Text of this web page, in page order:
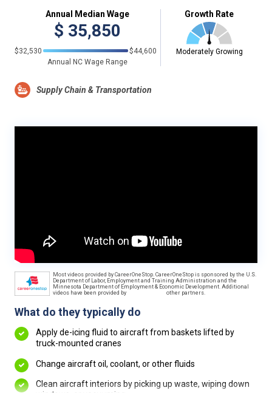
Annual Median Wage
$ 35,850
$32,530
$44,600
Annual NC Wage Range
Growth Rate
Moderately Growing
Supply Chain & Transportation
Most videos provided by CareerOneStop. CareerOneStop is sponsored by the U.S.
Department of Labor, Employment and Training Administration and the
Minnesota Department of Employment & Economic Development. Additional
videos have been provided by
other partners.
What do they typically do
Apply de-icing fluid to aircraft from baskets lifted by
truck-mounted cranes
Change aircraft oil, coolant, or other fluids
Clean aircraft interiors by picking up waste, wiping down